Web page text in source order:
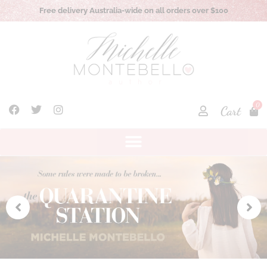
wide on all orders over $100 Local pick up
Cart 0